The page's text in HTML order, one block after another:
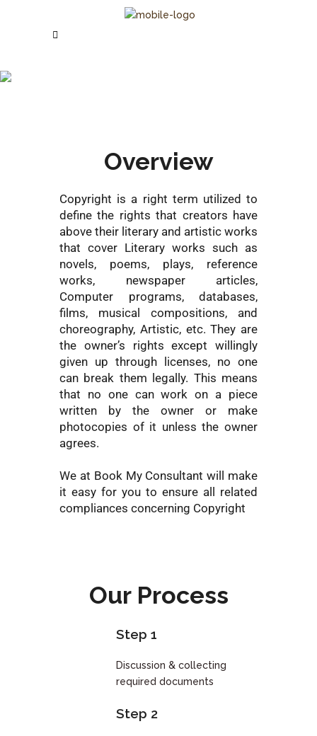
Overview
Copyright is a right term utilized to
define the rights that creators have
above their literary and artistic works
that cover Literary works such as
novels, poems, plays, reference
works, newspaper articles,
Computer programs, databases,
films, musical compositions, and
choreography, Artistic, etc. They are
the owner’s rights except willingly
given up through licenses, no one
can break them legally. This means
that no one can work on a piece
written by the owner or make
photocopies of it unless the owner
agrees.
We at Book My Consultant will make
it easy for you to ensure all related
compliances concerning Copyright
Our Process
Step 1
Discussion & collecting
required documents
Step 2